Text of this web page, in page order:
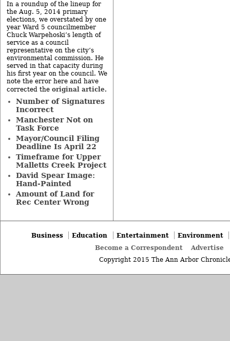
In a roundup of the lineup for
the Aug. 5, 2014 primary
elections, we overstated by one
year Ward 5 councilmember
Chuck Warpehoski’s length of
service as a council
representative on the city’s
environmental commission. He
served in that capacity during
his first year on the council. We
note the error here and have
corrected the original article.
Number of Signatures
Incorrect
Manchester Not on
Task Force
Mayor/Council Filing
Deadline Is April 22
Timeframe for Upper
Malletts Creek Project
David Spear Image:
Hand-Painted
Amount of Land for
Rec Center Wrong
Business Education Entertainment
Environment
Become a Correspondent
Advertise
Copyright 2015 The Ann Arbor